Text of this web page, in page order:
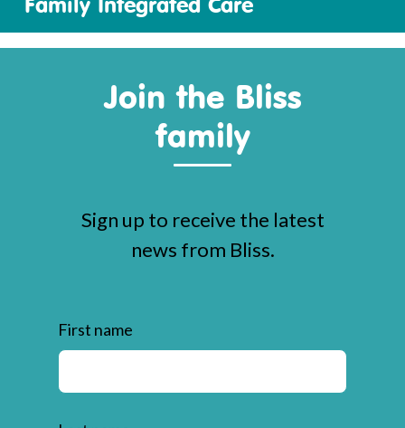
Join the Bliss
family
Sign up to receive the latest
news from Bliss.
First name